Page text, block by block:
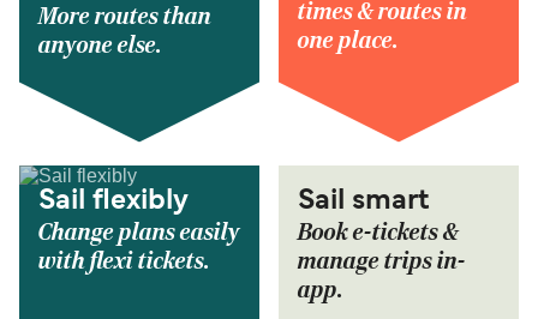
More routes than
anyone else.
times & routes in
one place.
Sail flexibly
Change plans easily
with flexi tickets.
Sail smart
Book e-tickets &
manage trips in-
app.